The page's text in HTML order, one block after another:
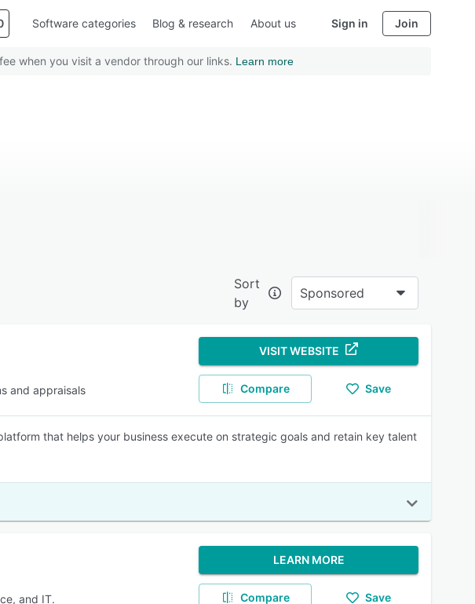
Software categories Blog & research About us Sign in Join
when you visit a vendor through our links. Learn more
Sort
by
Sponsored
and appraisals
VISIT WEBSITE
Compare Save
that helps your business execute on strategic goals and retain key talent
and IT.
LEARN MORE
Compare Save